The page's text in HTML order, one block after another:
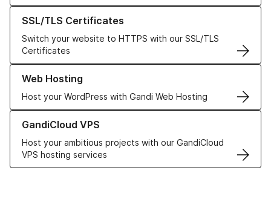
SSL/TLS Certificates
Switch your website to HTTPS with our SSL/TLS
Certificates
Learn more about our SSL/TLS Certificates
Web Hosting
Host your WordPress with Gandi Web Hosting
Learn more about our Web Hosting solutions
GandiCloud VPS
Host your ambitious projects with our GandiCloud
VPS hosting services
Learn more about GandiCloud VPS